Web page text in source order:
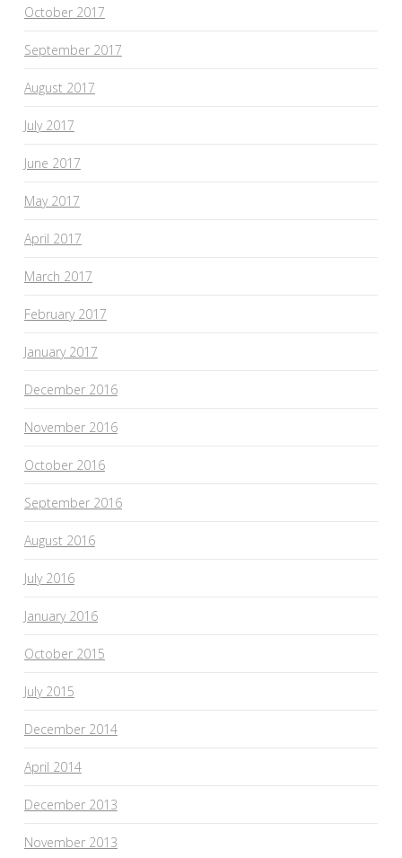
October 2017
September 2017
August 2017
July 2017
June 2017
May 2017
April 2017
March 2017
February 2017
January 2017
December 2016
November 2016
October 2016
September 2016
August 2016
July 2016
January 2016
October 2015
July 2015
December 2014
April 2014
December 2013
November 2013